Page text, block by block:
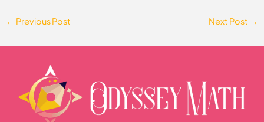
← Previous Post Next Post →